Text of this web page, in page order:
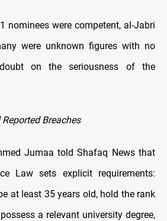
nominees were competent, al-Jabri
were unknown figures with no
doubt on the seriousness of the
Breaches
Jumaa told Shafaq News that
Law sets explicit requirements:
at least 35 years old, hold the rank
a relevant university degree,